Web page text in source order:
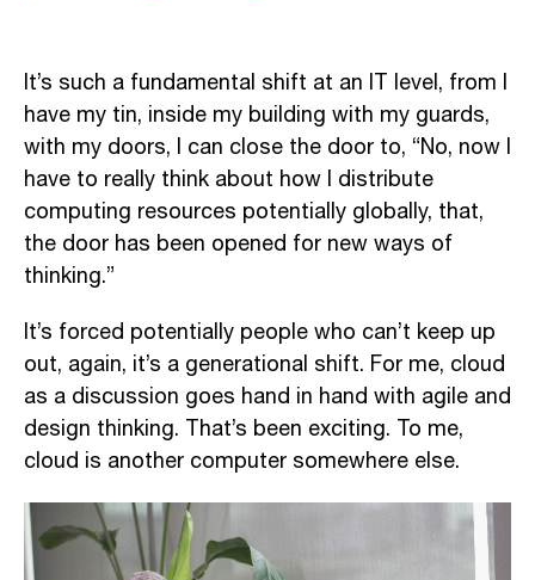
It’s such a fundamental shift at an IT level, from I
have my tin, inside my building with my guards,
with my doors, I can close the door to, “No, now I
have to really think about how I distribute
computing resources potentially globally, that,
the door has been opened for new ways of
thinking.”
It’s forced potentially people who can’t keep up
out, again, it’s a generational shift. For me, cloud
as a discussion goes hand in hand with agile and
design thinking. That’s been exciting. To me,
cloud is another computer somewhere else.